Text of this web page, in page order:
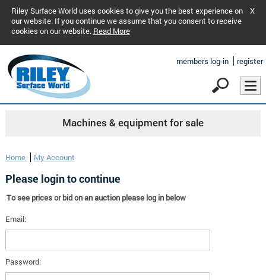
Riley Surface World uses cookies to give you the best experience on
our website. If you continue we assume that you consent to receive
cookies on our website. Read More
X
members log-in register
Machines & equipment for sale
Home My Account
Please login to continue
To see prices or bid on an auction please log in below
Email:
Password: